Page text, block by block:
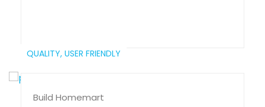
QUALITY, USER FRIENDLY
Build Homemart